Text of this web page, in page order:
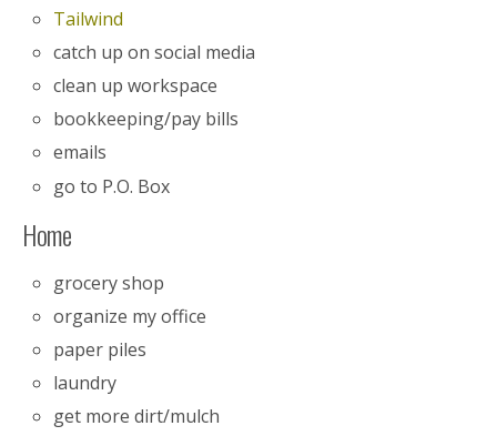
Tailwind
catch up on social media
clean up workspace
bookkeeping/pay bills
emails
go to P.O. Box
Home
grocery shop
organize my office
paper piles
laundry
get more dirt/mulch